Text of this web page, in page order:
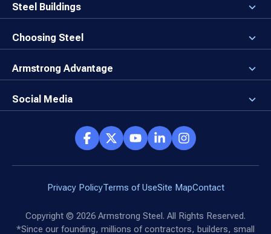
Careers
Our Values
Brand Center
Steel Buildings
3D Building Designer
Why a Steel Building?
First Time Builders
Direct Buy Eligibility
Choosing Steel
Why Armstrong Steel?
Locking in Your Order
Things to Remember
Armstrong Advantage
Why Armstrong Steel
Client Advocates
Reviews
Social Media
Armstrong Network
Privacy PolicyTerms of UseSite MapContact
Copyright © 2026 Armstrong Steel. All Rights Reserved.
*Since our founding, millions of contractors, builders, small